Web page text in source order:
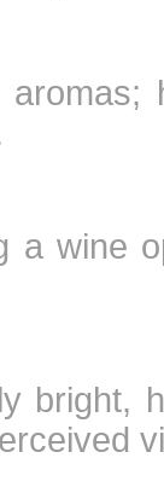
a wine
bright,